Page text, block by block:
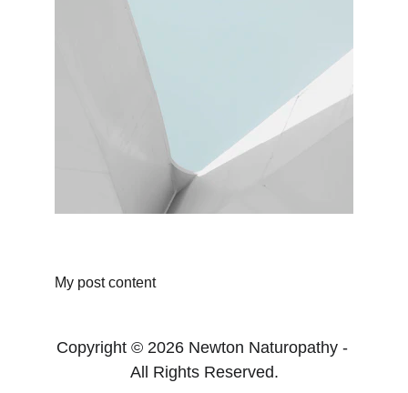
My post content
Copyright © 2026 Newton Naturopathy -
All Rights Reserved.